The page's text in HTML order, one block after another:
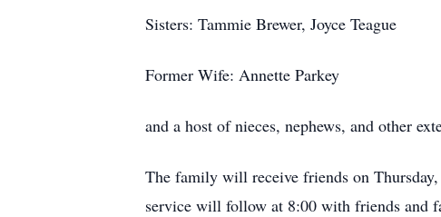
Sisters: Tammie Brewer, Joyce Teague
Former Wife: Annette Parkey
and a host of nieces, nephews, and other
The family will receive friends on
service will follow at 8:00 with friends and